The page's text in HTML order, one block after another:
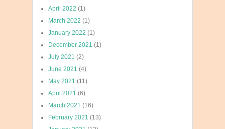
April 2022 (1)
March 2022 (1)
January 2022 (1)
December 2021 (1)
July 2021 (2)
June 2021 (4)
May 2021 (11)
April 2021 (6)
March 2021 (16)
February 2021 (13)